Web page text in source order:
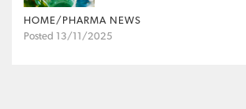
HOME/PHARMA NEWS
Posted 13/11/2025